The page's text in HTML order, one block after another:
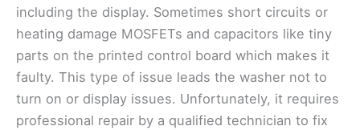
including the display. Sometimes short circuits or
heating damage MOSFETs and capacitors like tiny
parts on the printed control board which makes it
faulty. This type of issue leads the washer not to
turn on or display issues. Unfortunately, it requires
professional repair by a qualified technician to fix